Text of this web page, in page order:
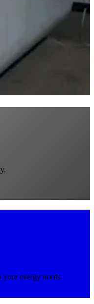
energy needs.